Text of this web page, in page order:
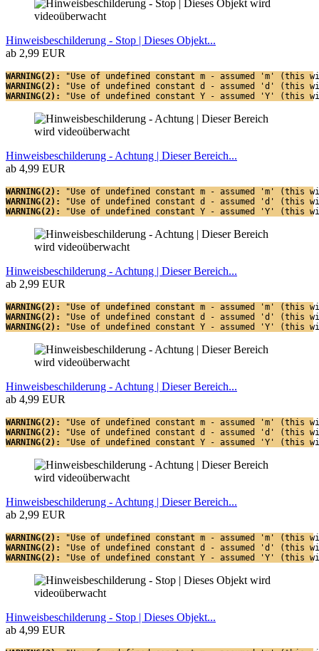
Hinweisbeschilderung - Stop | Dieses Objekt...
ab 2,99 EUR
WARNING(2):
"Use of undefined constant m - assumed 'm'
WARNING(2):
"Use of undefined constant d - assumed 'd' (this
WARNING(2):
"Use of undefined constant Y - assumed 'Y'
Hinweisbeschilderung - Achtung | Dieser Bereich...
ab 4,99 EUR
WARNING(2):
"Use of undefined constant m - assumed 'm'
WARNING(2):
"Use of undefined constant d - assumed 'd' (this
WARNING(2):
"Use of undefined constant Y - assumed 'Y'
Hinweisbeschilderung - Achtung | Dieser Bereich...
ab 2,99 EUR
WARNING(2):
"Use of undefined constant m - assumed 'm'
WARNING(2):
"Use of undefined constant d - assumed 'd' (this
WARNING(2):
"Use of undefined constant Y - assumed 'Y'
Hinweisbeschilderung - Achtung | Dieser Bereich...
ab 4,99 EUR
WARNING(2):
"Use of undefined constant m - assumed 'm'
WARNING(2):
"Use of undefined constant d - assumed 'd' (this
WARNING(2):
"Use of undefined constant Y - assumed 'Y'
Hinweisbeschilderung - Achtung | Dieser Bereich...
ab 2,99 EUR
WARNING(2):
"Use of undefined constant m - assumed 'm'
WARNING(2):
"Use of undefined constant d - assumed 'd' (this
WARNING(2):
"Use of undefined constant Y - assumed 'Y'
Hinweisbeschilderung - Stop | Dieses Objekt...
ab 4,99 EUR